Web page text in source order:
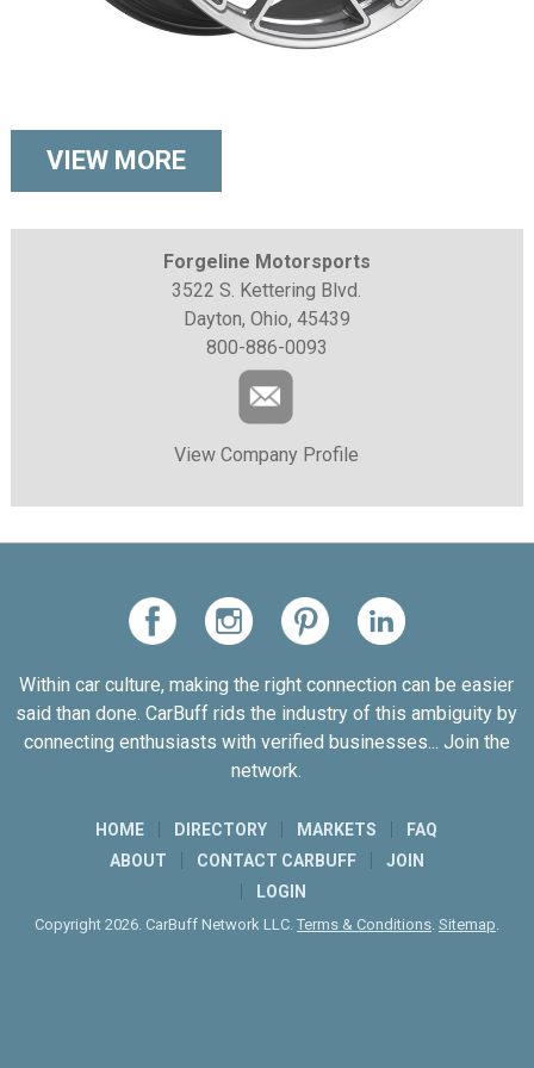
VIEW MORE
Forgeline Motorsports
3522 S. Kettering Blvd.
Dayton, Ohio, 45439
800-886-0093
View Company Profile
Within car culture, making the right connection can be easier
said than done. CarBuff rids the industry of this ambiguity by
connecting enthusiasts with verified businesses... Join the
network.
HOME DIRECTORY MARKETS
FAQ
ABOUT
CONTACT CARBUFF
JOIN
LOGIN
Copyright 2026. CarBuff Network LLC. Terms & Conditions. Sitemap